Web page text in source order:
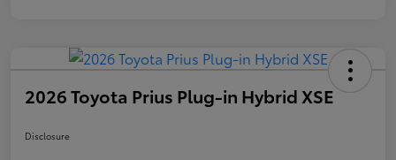
2026 Toyota Prius Plug-in Hybrid XSE
Disclosure